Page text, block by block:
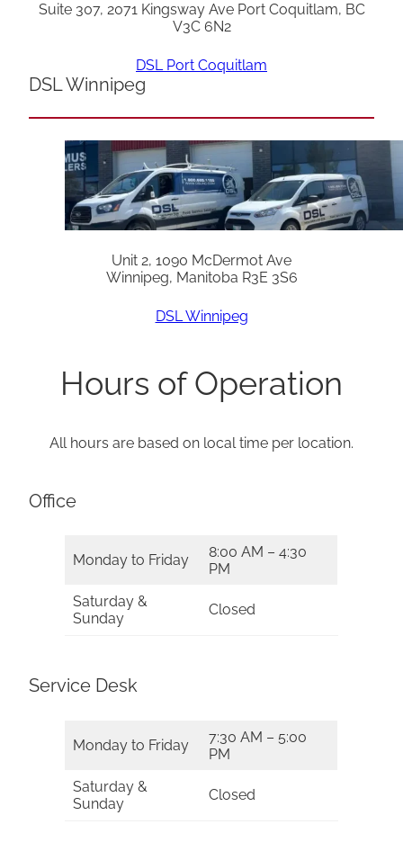
Suite 307, 2071 Kingsway Ave Port Coquitlam, BC
V3C 6N2
DSL Port Coquitlam
DSL Winnipeg
Unit 2, 1090 McDermot Ave
Winnipeg, Manitoba R3E 3S6
DSL Winnipeg
Hours of Operation
All hours are based on local time per location.
Office
Monday to Friday
8:00 AM – 4:30
PM
Saturday &
Sunday
Closed
Service Desk
Monday to Friday
7:30 AM – 5:00
PM
Saturday &
Sunday
Closed